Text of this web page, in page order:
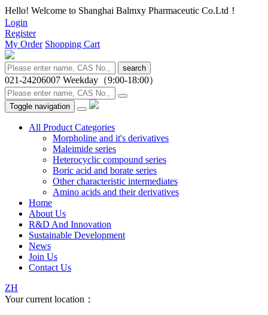
Hello! Welcome to Shanghai Balmxy Pharmaceutic Co.Ltd！
Login
Register
My Order Shopping Cart
search
021-24206007 Weekday（9:00-18:00）
Toggle navigation
All Product Categories
Morpholine and it's derivatives
Maleimide series
Heterocyclic compound series
Boric acid and borate series
Other characteristic intermediates
Amino acids and their derivatives
Home
About Us
R&D And Innovation
Sustainable Development
News
Join Us
Contact Us
ZH
Your current location：